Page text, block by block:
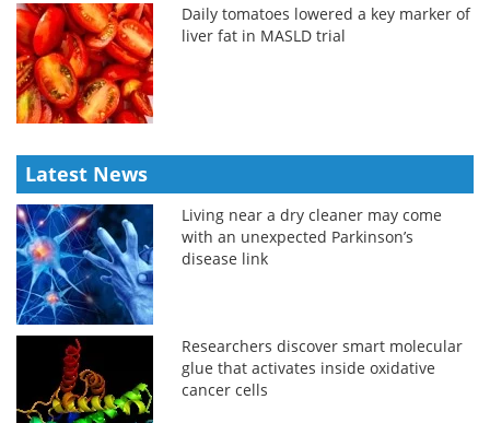
Daily tomatoes lowered a key marker of
liver fat in MASLD trial
Latest News
Living near a dry cleaner may come
with an unexpected Parkinson’s
disease link
Researchers discover smart molecular
glue that activates inside oxidative
cancer cells